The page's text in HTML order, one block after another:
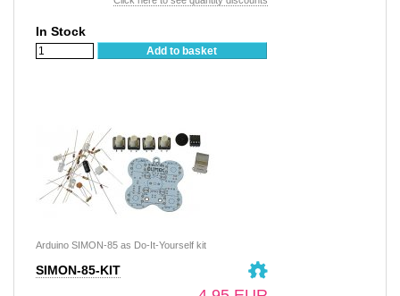
In Stock
Add to basket
Arduino SIMON-85 as Do-It-Yourself kit
SIMON-85-KIT